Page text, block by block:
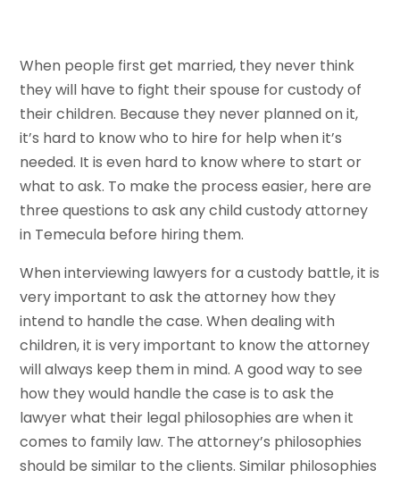
When people first get married, they never think
they will have to fight their spouse for custody of
their children. Because they never planned on it,
it’s hard to know who to hire for help when it’s
needed. It is even hard to know where to start or
what to ask. To make the process easier, here are
three questions to ask any child custody attorney
in Temecula before hiring them.
When interviewing lawyers for a custody battle, it is
very important to ask the attorney how they
intend to handle the case. When dealing with
children, it is very important to know the attorney
will always keep them in mind. A good way to see
how they would handle the case is to ask the
lawyer what their legal philosophies are when it
comes to family law. The attorney’s philosophies
should be similar to the clients. Similar philosophies